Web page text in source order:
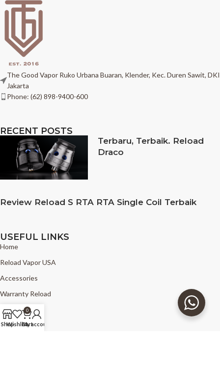
The Good Vapor Ruko Urbana Buaran, Klender, Kec. Duren Sawit, DKI
Jakarta
Phone: (62) 898-9400-600
RECENT POSTS
Terbaru, Terbaik. Reload
Draco
Review Reload S RTA RTA Single Coil Terbaik
USEFUL LINKS
Home
Reload Vapor USA
Accessories
Warranty Reload
News
FAQ
ShopWishlist
0
Cart
My account